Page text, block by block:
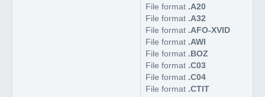
File format .A20
File format .A32
File format .AFO-XVID
File format .AWI
File format .BOZ
File format .C03
File format .C04
File format .CTIT